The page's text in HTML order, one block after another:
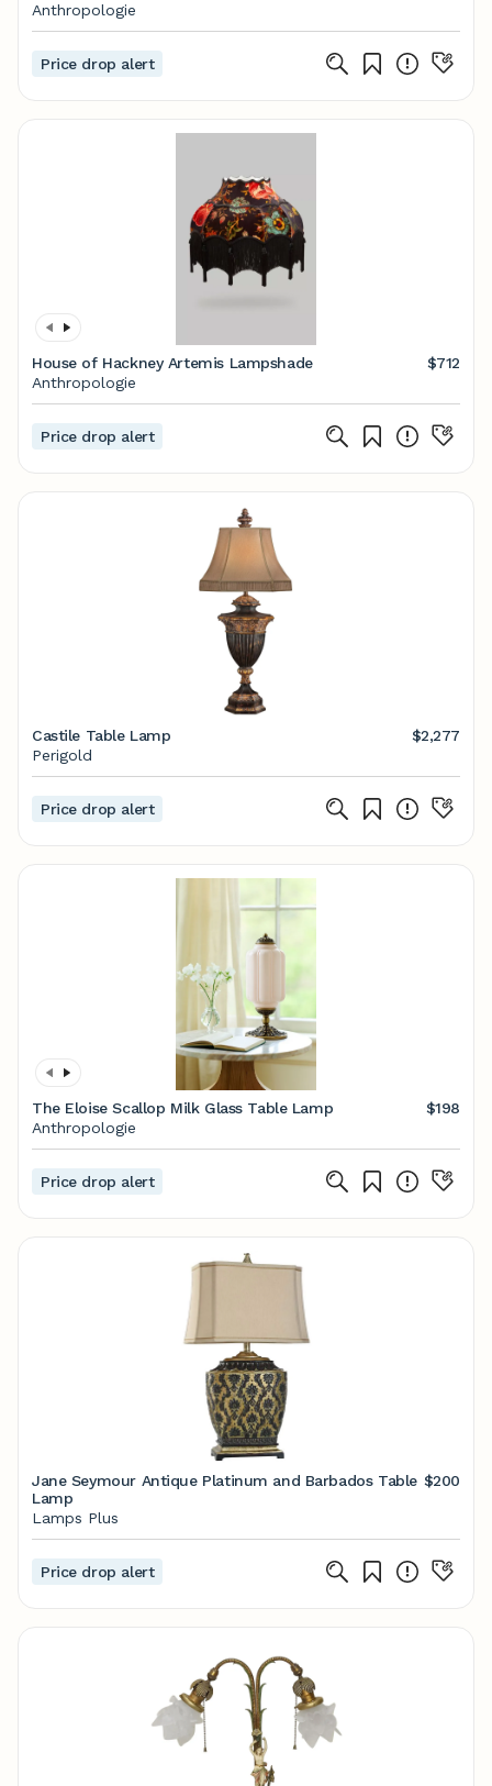
Anthropologie
Price drop alert
House of Hackney Artemis Lampshade
$712
Anthropologie
Price drop alert
Castile Table Lamp
$2,277
Perigold
Price drop alert
The Eloise Scallop Milk Glass Table Lamp
$198
Anthropologie
Price drop alert
Jane Seymour Antique Platinum and Barbados Table
Lamp
$200
Lamps Plus
Price drop alert